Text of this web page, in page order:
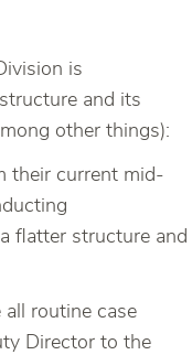
is
and its
other things):
their current mid-
flatter structure and
routine case
Director to the